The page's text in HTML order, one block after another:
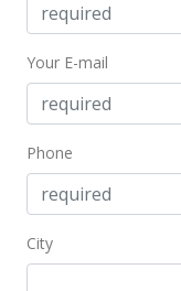
Your E-mail
Phone
City